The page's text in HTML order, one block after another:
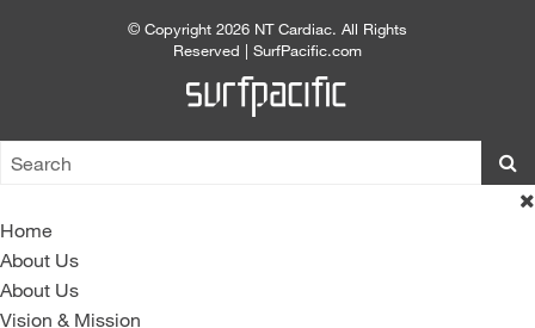
© Copyright 2026 NT Cardiac. All Rights
Reserved | SurfPacific.com
Home
About Us
About Us
Vision & Mission